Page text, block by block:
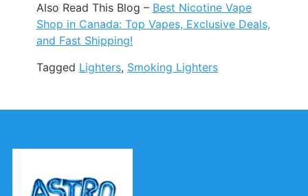
Also Read This Blog – Best Nicotine Vape
Shop in Canada: Top Vapes, Exclusive Deals,
and Fast Shipping!
Tagged Lighters, Smoking Lighters